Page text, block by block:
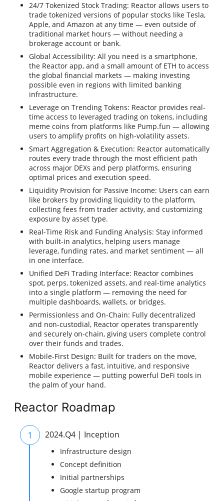
24/7 Tokenized Stock Trading: Reactor allows users to
trade tokenized versions of popular stocks like Tesla,
Apple, and Amazon at any time — even outside of
traditional market hours — without needing a
brokerage account or bank.
Global Accessibility: All you need is a smartphone,
the Reactor app, and a small amount of ETH to access
the global financial markets — making investing
possible even in regions with limited banking
infrastructure.
Leverage on Trending Tokens: Reactor provides real-
time access to leveraged trading on tokens, including
meme coins from platforms like Pump.fun — allowing
users to amplify profits on high-volatility assets.
Smart Aggregation & Execution: Reactor automatically
routes every trade through the most efficient path
across major DEXs and perp platforms, ensuring
optimal prices and execution speed.
Liquidity Provision for Passive Income: Users can earn
like brokers by providing liquidity to the platform,
collecting fees from trader activity, and customizing
exposure by asset type.
Real-Time Risk and Funding Analysis: Stay informed
with built-in analytics, helping users manage
leverage, funding rates, and market sentiment — all
in one interface.
Unified DeFi Trading Interface: Reactor combines
spot, perps, tokenized assets, and real-time analytics
into a single platform — removing the need for
multiple dashboards, wallets, or bridges.
Permissionless and On-Chain: Fully decentralized
and non-custodial, Reactor operates transparently
and securely on-chain, giving users complete control
over their funds and trades.
Mobile-First Design: Built for traders on the move,
Reactor delivers a fast, intuitive, and responsive
mobile experience — putting powerful DeFi tools in
the palm of your hand.
Reactor Roadmap
1 2024.Q4 | Inception
Infrastructure design
Concept definition
Initial partnerships
Google startup program